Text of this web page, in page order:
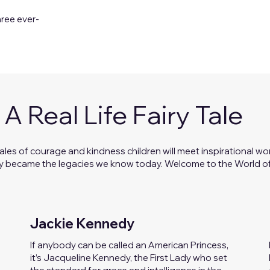
ever-
A Real Life Fairy Tale
of courage and kindness children will meet inspirational
became the legacies we know today. Welcome to the World
Jackie Kennedy
If anybody can be called an American Princess,
it’s Jacqueline Kennedy, the First Lady who set